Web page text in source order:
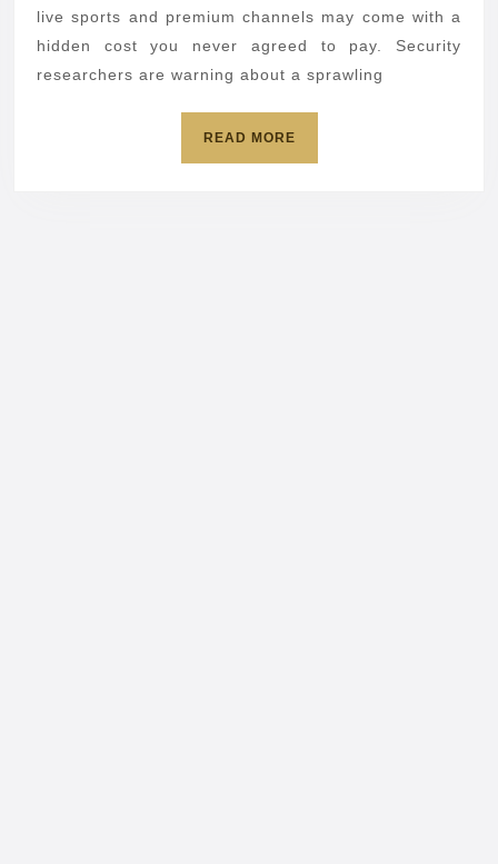
your
home
internet
live sports and premium channels may come with a
hidden cost you never agreed to pay. Security
researchers are warning about a sprawling
READ MOREREAD